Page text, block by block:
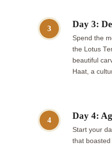
3 Day 3:
Spend the
the Lotus
beautiful
Haat, a
4 Day 4:
Start your
that